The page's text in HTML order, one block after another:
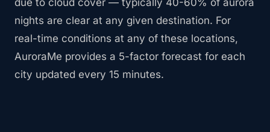
due to cloud cover — typically 40-60% of aurora
nights are clear at any given destination. For
real-time conditions at any of these locations,
AuroraMe provides a 5-factor forecast for each
city updated every 15 minutes.